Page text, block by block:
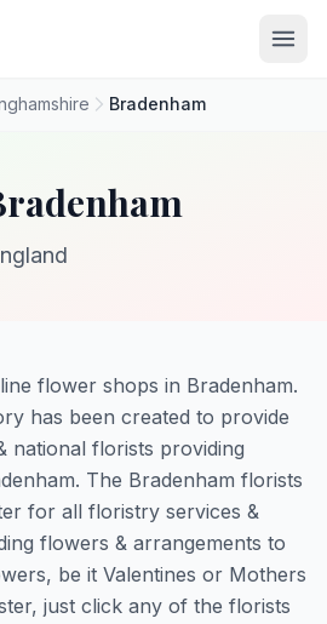
Bradenham
flower shops in Bradenham.
has been created to provide
national florists providing
The Bradenham florists
for all floristry services &
flowers & arrangements to
be it Valentines or Mothers
just click any of the florists